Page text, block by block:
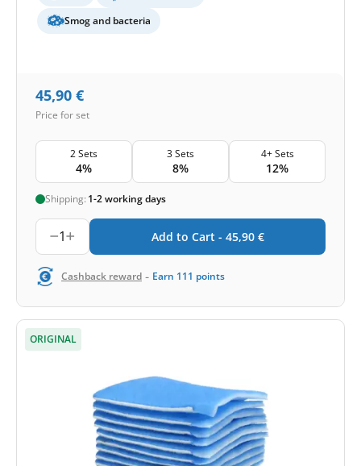
Smog and bacteria
45,90 €
Price for set
2 Sets
4%
3 Sets
8%
4+ Sets
12%
Shipping: 1-2 working days
1 Add to Cart - 45,90 €
Cashback reward - Earn 111 points
ORIGINAL